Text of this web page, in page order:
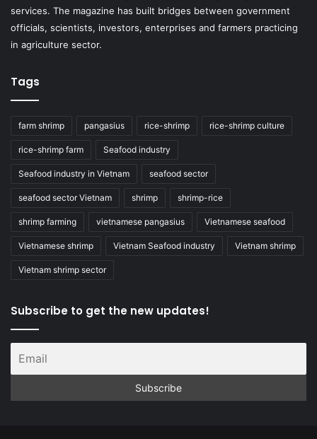
services. The magazine has built bridges between government
officials, scientists, investors, enterprises and farmers practicing
in agriculture sector.
Tags
farm shrimp pangasius rice-shrimp rice-shrimp culture
rice-shrimp farm Seafood industry
Seafood industry in Vietnam seafood sector
seafood sector Vietnam shrimp shrimp-rice
shrimp farming vietnamese pangasius Vietnamese seafood
Vietnamese shrimp Vietnam Seafood industry Vietnam shrimp
Vietnam shrimp sector
Subscribe to get the new updates!